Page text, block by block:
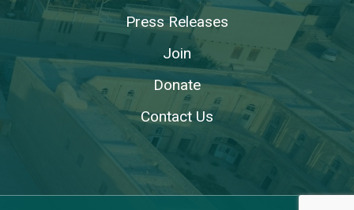
Press Releases
Join
Donate
Contact Us